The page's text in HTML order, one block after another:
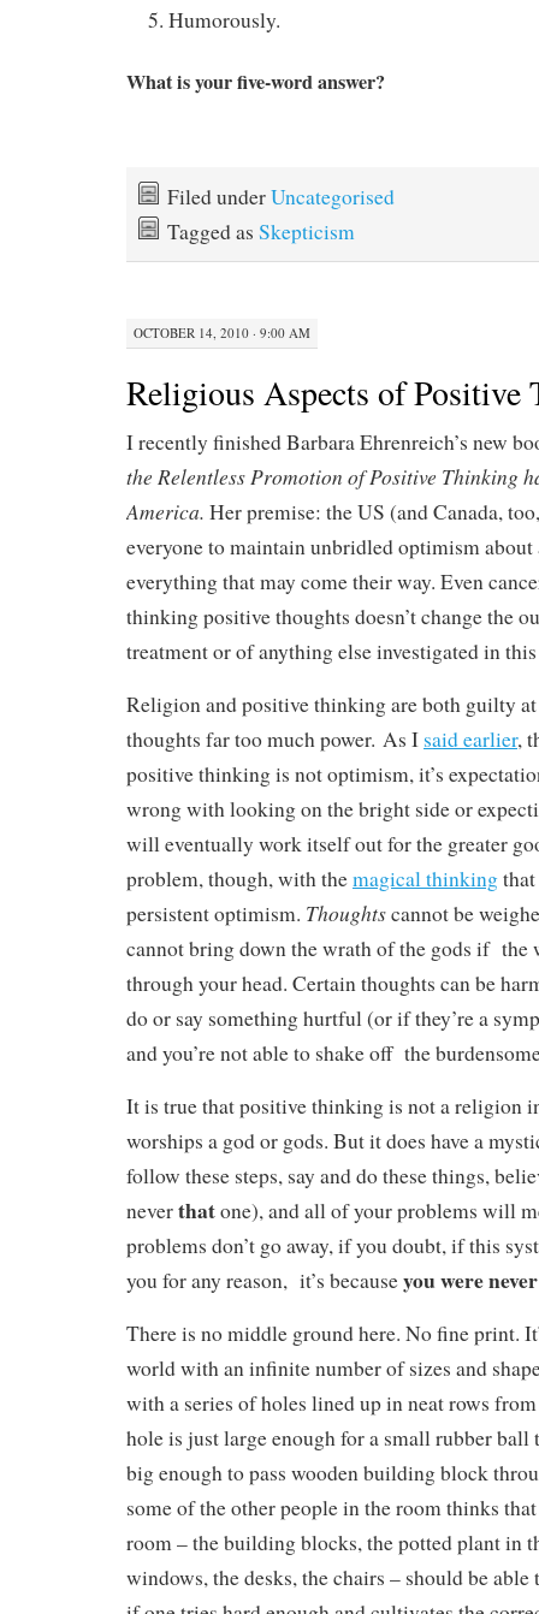
Humorously.
What is your five-word answer?
Filed underUncategorised
Tagged as Skepticism
OCTOBER 14, 2010 · 9:00 AM
Religious Aspects of Positive
I recently finished Barbara Ehrenreich’s new
the Relentless Promotion of Positive Thinking
America. Her premise: the US (and Canada,
everyone to maintain unbridled optimism about
everything that may come their way. Even
thinking positive thoughts doesn’t change the
treatment or of anything else investigated in
Religion and positive thinking are both guilty
thoughts far too much power. As I said earlier,
positive thinking is not optimism, it’s
wrong with looking on the bright side or
will eventually work itself out for the greater
problem, though, with themagical thinking
persistent optimism. Thoughtscannot be
cannot bring down the wrath of the gods if the
through your head. Certain thoughts can be
do or say something hurtful (or if they’re a
and you’re not able to shake off the
It is true that positive thinking is not a religion
worships a god or gods. But it does have a
follow these steps, say and do these things,
neverthatone), and all of your problems will
problems don’t go away, if you doubt, if this
you for any reason, it’s becauseyou were
There is no middle ground here. No fine print.
world with an infinite number of sizes and
with a series of holes lined up in neat rows
hole is just large enough for a small rubber
big enough to pass wooden building block
some of the other people in the room thinks
room – the building blocks, the potted plant in
windows, the desks, the chairs – should be